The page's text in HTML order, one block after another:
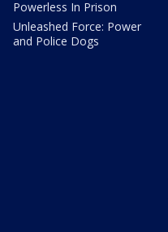
Powerless In Prison
Unleashed Force: Power
and Police Dogs